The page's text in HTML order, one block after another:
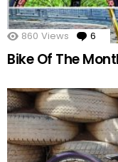
860 Views 6
Bike Of The